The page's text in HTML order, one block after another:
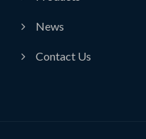
News
Contact Us